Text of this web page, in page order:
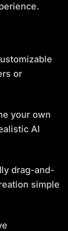
or
your own
AI
drag-and-
simple